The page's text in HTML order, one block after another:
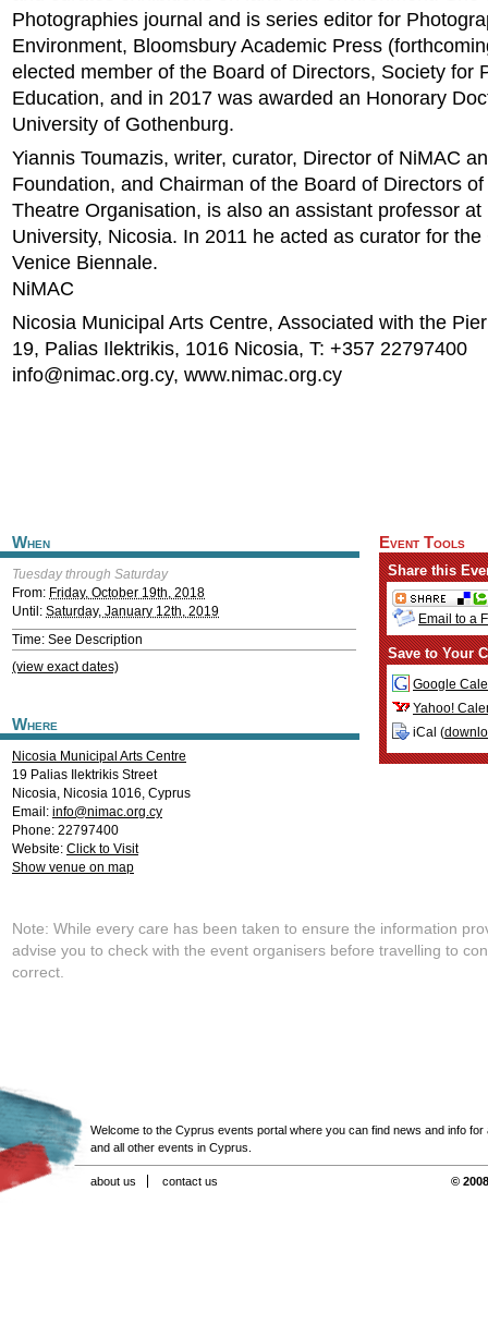
Photographies journal and is series editor for
Environment, Bloomsbury Academic Press
elected member of the Board of Directors, Society for
Education, and in 2017 was awarded an Honorary
University of Gothenburg.
Yiannis Toumazis, writer, curator, Director of NiMAC
Foundation, and Chairman of the Board of Directors
Theatre Organisation, is also an assistant professor at
University, Nicosia. In 2011 he acted as curator for
Venice Biennale.
NiMAC
Nicosia Municipal Arts Centre, Associated with the
19, Palias Ilektrikis, 1016 Nicosia, T: +357 22797400
info@nimac.org.cy, www.nimac.org.cy
When
Tuesday through Saturday
From: Friday, October 19th, 2018
Until: Saturday, January 12th, 2019
Time: See Description
(view exact dates)
Where
Nicosia Municipal Arts Centre
19 Palias Ilektrikis Street
Nicosia, Nicosia 1016, Cyprus
Email: info@nimac.org.cy
Phone: 22797400
Website: Click to Visit
Show venue on map
Event Tools
Share this
Email to a
Save to Your
Google
Yahoo!
iCal (
Note: While every care has been taken to ensure the information
advise you to check with the event organisers before travelling to
correct.
Welcome to the Cyprus events portal where you can find news and info for
and all other events in Cyprus.
about us contact us ©